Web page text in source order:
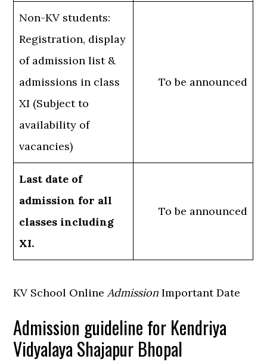
Non-KV students:
Registration, display
of admission list &
admissions in class
XI (Subject to
availability of
vacancies)
To be announced
Last date of
admission for all
classes including
XI.
To be announced
KV School OnlineAdmission Important Date
Admission guideline for Kendriya
Vidyalaya Shajapur Bhopal